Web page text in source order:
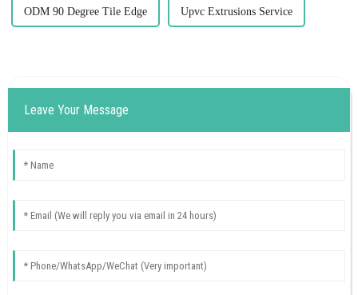
ODM 90 Degree Tile Edge Upvc Extrusions Service
Leave Your Message